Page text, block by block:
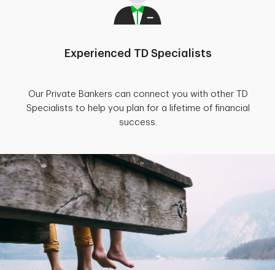
Experienced TD Specialists
Our Private Bankers can connect you with other TD
Specialists to help you plan for a lifetime of financial
success.